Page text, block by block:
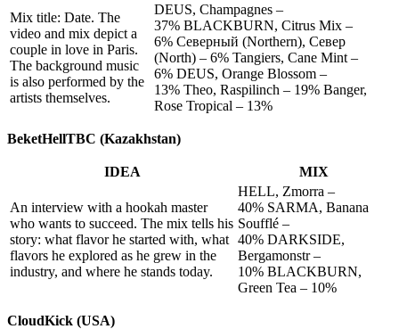
Mix title: Date. The
video and mix depict a
couple in love in Paris.
The background music
is also performed by the
artists themselves.
DEUS, Champagnes –
37% BLACKBURN, Citrus Mix –
6% Северный (Northern), Север
(North) – 6% Tangiers, Cane Mint –
6% DEUS, Orange Blossom –
13% Theo, Raspilinch – 19% Banger,
Rose Tropical – 13%
BeketHellTBC (Kazakhstan)
IDEA MIX
An interview with a hookah master
who wants to succeed. The mix tells his
story: what flavor he started with, what
flavors he explored as he grew in the
industry, and where he stands today.
HELL, Zmorra –
40% SARMA, Banana
Soufflé –
40% DARKSIDE,
Bergamonstr –
10% BLACKBURN,
Green Tea – 10%
CloudKick (USA)